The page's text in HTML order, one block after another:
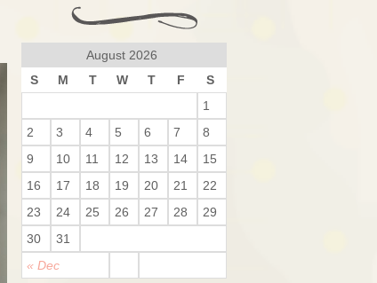
August 2026
S
M T W T F S
« Dec
1
2
3 4 5 6 7
8
9
10 11 12 13 14
15
16
17 18 19 20 21
22
23
24 25 26 27 28
29
30
31